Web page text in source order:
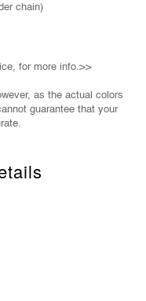
chain)
for more info.>>
as the actual colors
guarantee that your